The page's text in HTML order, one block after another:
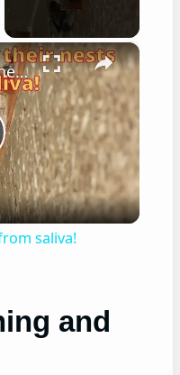
×
Swiftlets make their nests from saliva!
saliva!
and